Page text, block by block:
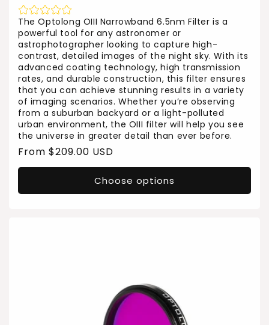
The Optolong OIII Narrowband 6.5nm Filter is a
powerful tool for any astronomer or
astrophotographer looking to capture high-
contrast, detailed images of the night sky. With its
advanced coating technology, high transmission
rates, and durable construction, this filter ensures
that you can achieve stunning results in a variety
of imaging scenarios. Whether you’re observing
from a suburban backyard or a light-polluted
urban environment, the OIII filter will help you see
the universe in greater detail than ever before.
Regular
price
From $209.00 USD
Choose options